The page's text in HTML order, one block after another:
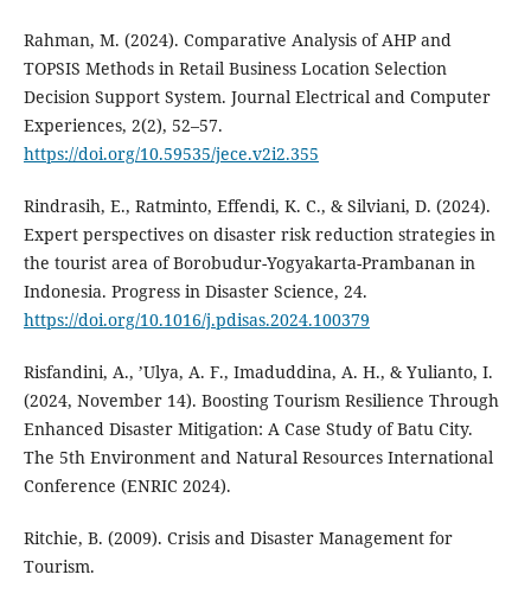
Rahman, M. (2024). Comparative Analysis of AHP and
TOPSIS Methods in Retail Business Location Selection
Decision Support System. Journal Electrical and Computer
Experiences, 2(2), 52–57.
https://doi.org/10.59535/jece.v2i2.355
Rindrasih, E., Ratminto, Effendi, K. C., & Silviani, D. (2024).
Expert perspectives on disaster risk reduction strategies in
the tourist area of Borobudur-Yogyakarta-Prambanan in
Indonesia. Progress in Disaster Science, 24.
https://doi.org/10.1016/j.pdisas.2024.100379
Risfandini, A., ’Ulya, A. F., Imaduddina, A. H., & Yulianto, I.
(2024, November 14). Boosting Tourism Resilience Through
Enhanced Disaster Mitigation: A Case Study of Batu City.
The 5th Environment and Natural Resources International
Conference (ENRIC 2024).
Ritchie, B. (2009). Crisis and Disaster Management for
Tourism.